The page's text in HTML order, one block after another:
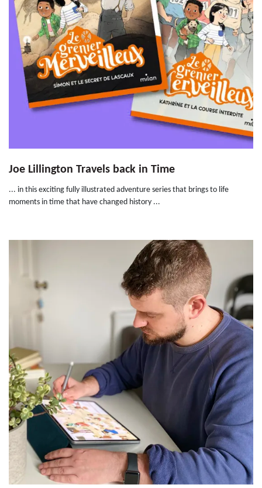
Joe Lillington Travels back in Time
... in this exciting fully illustrated adventure series that brings to life
moments in time that have changed history ...